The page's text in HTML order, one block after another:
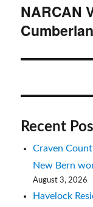
Next
post:
NARCAN
Recent
Craven
New Bern
August 3, 2026
Havelock